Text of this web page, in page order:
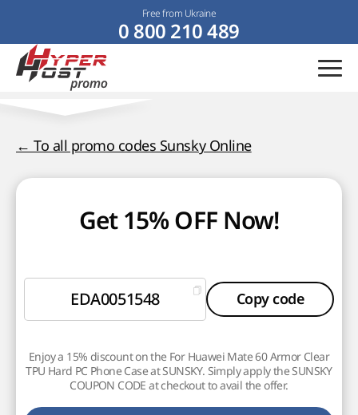
Free from Ukraine
0 800 210 489
← To all promo codes Sunsky Online
Get 15% OFF Now!
EDA0051548 Copy code
Enjoy a 15% discount on the For Huawei Mate 60 Armor Clear
TPU Hard PC Phone Case at SUNSKY. Simply apply the SUNSKY
COUPON CODE at checkout to avail the offer.